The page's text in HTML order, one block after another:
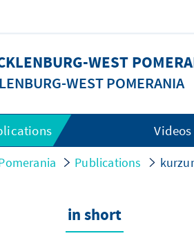
WEST
WEST POMERANIA
Videos
Publications
in short